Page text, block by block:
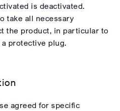
is deactivated.
take all necessary
the product, in particular to
protective plug.
agreed for specific